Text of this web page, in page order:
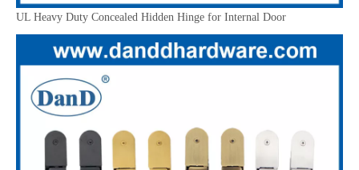
UL Heavy Duty Concealed Hidden Hinge for Internal Door